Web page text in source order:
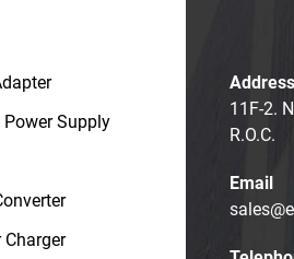
Supply
Charger
Address
11F-2.
R.O.C.
Email